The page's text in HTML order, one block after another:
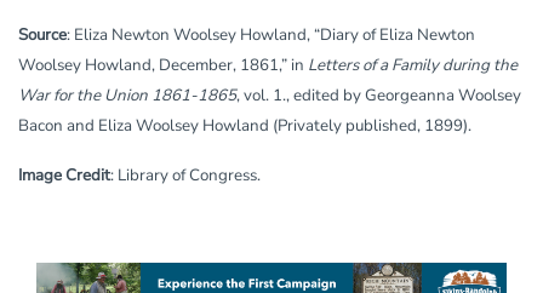
Source: Eliza Newton Woolsey Howland, “Diary of Eliza Newton
Woolsey Howland, December, 1861,” in Letters of a Family during the
War for the Union 1861-1865, vol. 1., edited by Georgeanna Woolsey
Bacon and Eliza Woolsey Howland (Privately published, 1899).
Image Credit: Library of Congress.